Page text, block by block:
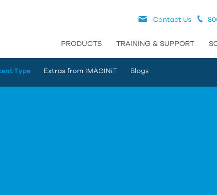
Contact Us
PRODUCTS TRAINING & SUPPORT
Type Extras from IMAGINiT Blogs